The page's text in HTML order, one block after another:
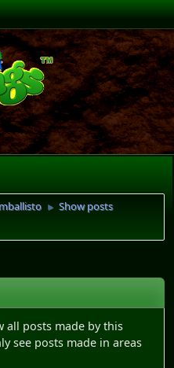
► Show posts
all posts made by this
see posts made in areas